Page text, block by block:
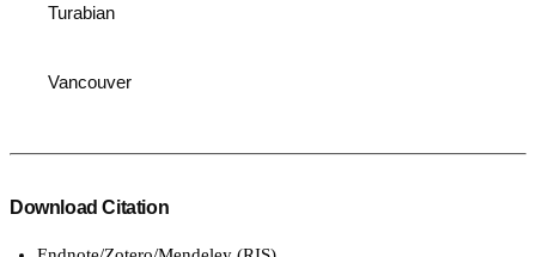
Turabian
Vancouver
Download Citation